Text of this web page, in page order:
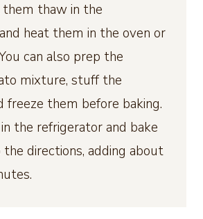
thaw in the
heat them in the oven or
can also prep the
mixture, stuff the
freeze them before baking.
the refrigerator and bake
directions, adding about